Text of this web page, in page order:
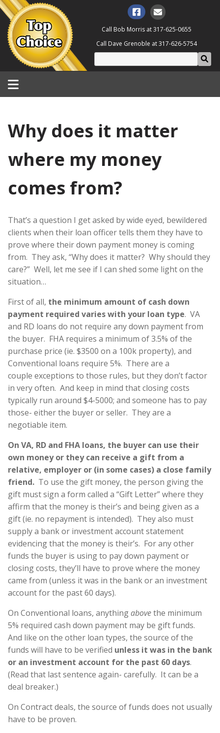
Call Bob Morris at317-625-0655
Call Dave Grenoble at317-626-5754
Why does it matter
where my money
comes from?
That’s a question I get asked by wide eyed, bewildered
clients when their loan officer tells them they have to
prove where their down payment money is coming
from. They ask, “Why does it matter? Why should they
care?” Well, let me see if I can shed some light on the
situation…
First of all, the minimum amount of cash down
payment required varies with your loan type. VA
and RD loans do not require any down payment from
the buyer. FHA requires a minimum of 3.5% of the
purchase price (ie. $3500 on a 100k property), and
Conventional loans require 5%. There are a
couple exceptions to those rules, but they don’t factor
in very often. And keep in mind that closing costs
typically run around $4-5000; and someone has to pay
those- either the buyer or seller. They are a
negotiable item.
On VA, RD and FHA loans, the buyer can use their
own money or they can receive a gift from a
relative, employer or (in some cases) a close family
friend. To use the gift money, the person giving the
gift must sign a form called a “Gift Letter” where they
affirm that the money is their’s and being given as a
gift (ie. no repayment is intended). They also must
supply a bank or investment account statement
evidencing that the money is their’s. For any other
funds the buyer is using to pay down payment or
closing costs, they’ll have to prove where the money
came from (unless it was in the bank or an investment
account for the past 60 days).
On Conventional loans, anythingabovethe minimum
5% required cash down payment may be gift funds.
And like on the other loan types, the source of the
funds will have to be verified unless it was in the bank
or an investment account for the past 60 days.
(Read that last sentence again- carefully. It can be a
deal breaker.)
On Contract deals, the source of funds does not usually
have to be proven.